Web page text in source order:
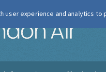
London
user experience and analytics